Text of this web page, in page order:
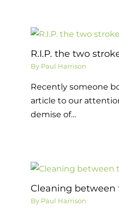
R.I.P. the two
By Paul Harrison
Recently someone
article to our
demise of…
Cleaning between
By Paul Harrison